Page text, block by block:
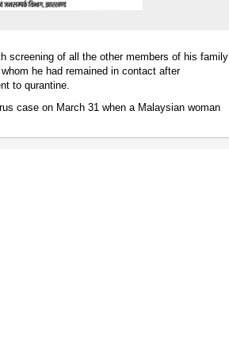
screening of all the other members of his family
he had remained in contact after
to qurantine.
case on March 31 when a Malaysian woman